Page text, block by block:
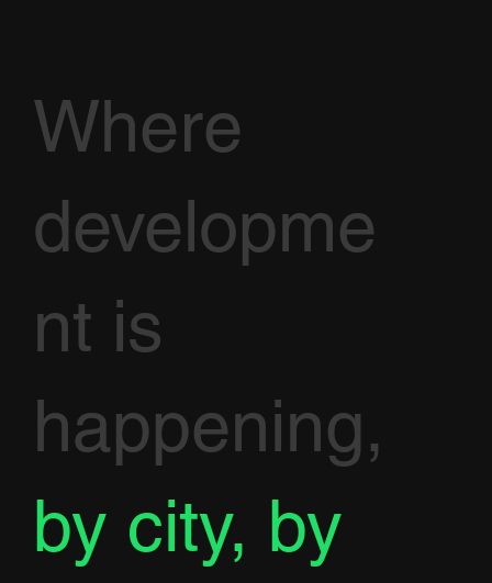
Where
developme
nt is
happening,
by city, by